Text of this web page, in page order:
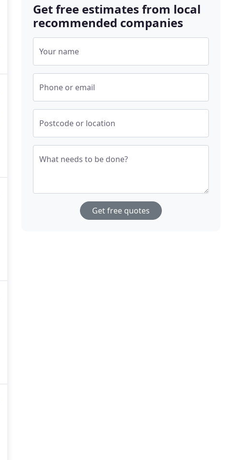
Get free estimates from local
recommended companies
Your name
Phone or email
Postcode or location
What needs to be done?
Get free quotes